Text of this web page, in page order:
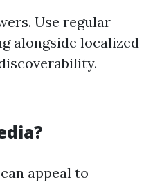
Use regular
alongside localized
appeal to